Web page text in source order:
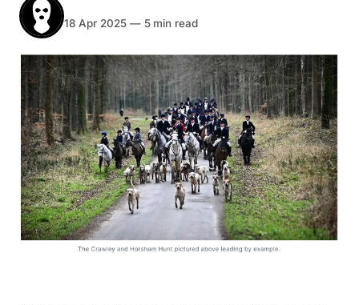
BEHIND THE MASKS
18 Apr 2025 —5 min read